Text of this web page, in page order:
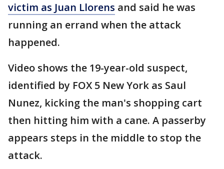
victim as Juan Llorens and said he was
running an errand when the attack
happened.
Video shows the 19-year-old suspect,
identified by FOX 5 New York as Saul
Nunez, kicking the man's shopping cart
then hitting him with a cane. A passerby
appears steps in the middle to stop the
attack.